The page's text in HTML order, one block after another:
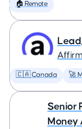
🏠 Remote
Affirm
🇨🇦 Canada 🚀
Senior
Money